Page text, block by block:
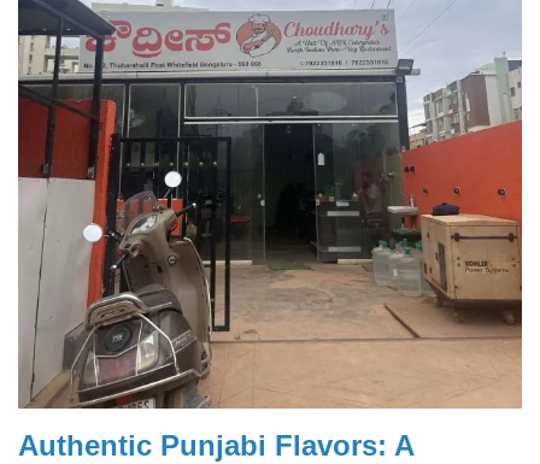
Authentic Punjabi Flavors: A